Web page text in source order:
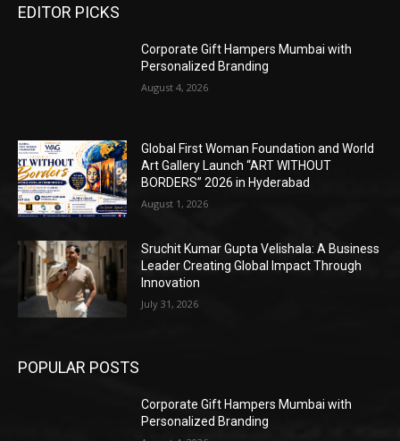
EDITOR PICKS
Corporate Gift Hampers Mumbai with
Personalized Branding
August 4, 2026
Global First Woman Foundation and World
Art Gallery Launch “ART WITHOUT
BORDERS” 2026 in Hyderabad
August 1, 2026
Sruchit Kumar Gupta Velishala: A Business
Leader Creating Global Impact Through
Innovation
July 31, 2026
POPULAR POSTS
Corporate Gift Hampers Mumbai with
Personalized Branding